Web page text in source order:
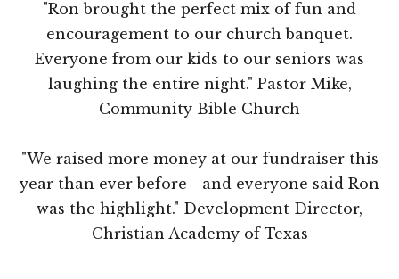
"Ron brought the perfect mix of fun and
encouragement to our church banquet.
Everyone from our kids to our seniors was
laughing the entire night." Pastor Mike,
Community Bible Church
"We raised more money at our fundraiser this
year than ever before—and everyone said Ron
was the highlight." Development Director,
Christian Academy of Texas